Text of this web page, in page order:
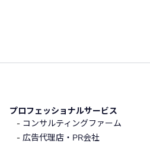
プロフェッショナルサービス
コンサルティングファーム
広告代理店・PR会社